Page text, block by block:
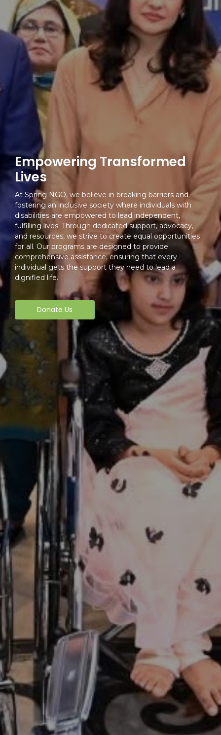
Empowering Transformed
Lives
At Spring NGO, we believe in breaking barriers and
fostering an inclusive society where individuals with
disabilities are empowered to lead independent,
fulfilling lives. Through dedicated support, advocacy,
and resources, we strive to create equal opportunities
for all. Our programs are designed to provide
comprehensive assistance, ensuring that every
individual gets the support they need to lead a
dignified life.
Donate Us